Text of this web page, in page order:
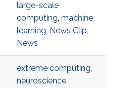
large-scale
computing, machine
learning, News Clip,
News
extreme computing,
neuroscience,